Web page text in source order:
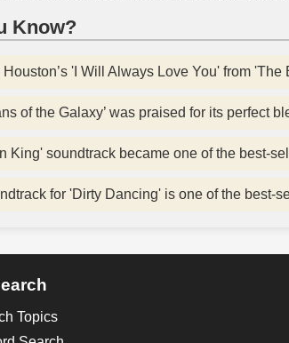
Know?
'I Will Always Love You' from
of the Galaxy’ was praised for its perfect
King' soundtrack became one of the best-
for 'Dirty Dancing' is one of the best-
Topics